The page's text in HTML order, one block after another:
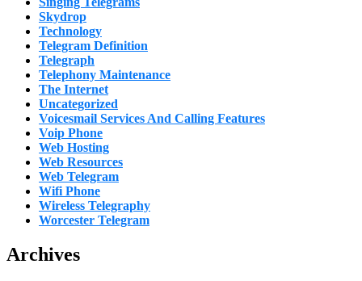
Skydrop
Technology
Telegram Definition
Telegraph
Telephony Maintenance
The Internet
Uncategorized
Voicesmail Services And Calling Features
Voip Phone
Web Hosting
Web Resources
Web Telegram
Wifi Phone
Wireless Telegraphy
Worcester Telegram
Archives